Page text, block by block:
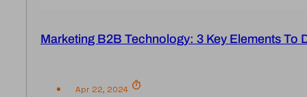
Marketing B2B Technology: 3 Key Elements To
Apr 22, 2024